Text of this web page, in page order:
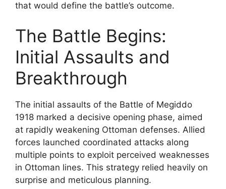
that would define the battle’s outcome.
The Battle Begins:
Initial Assaults and
Breakthrough
The initial assaults of the Battle of Megiddo
1918 marked a decisive opening phase, aimed
at rapidly weakening Ottoman defenses. Allied
forces launched coordinated attacks along
multiple points to exploit perceived weaknesses
in Ottoman lines. This strategy relied heavily on
surprise and meticulous planning.